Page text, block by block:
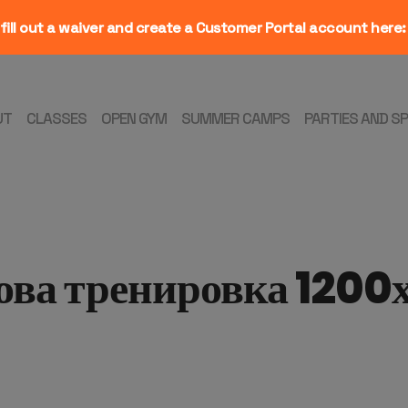
CLASSES OPEN GYM SUMMER CAMPS PARTIES AND
тренировка
out a waiver and create a Customer Portal account here: